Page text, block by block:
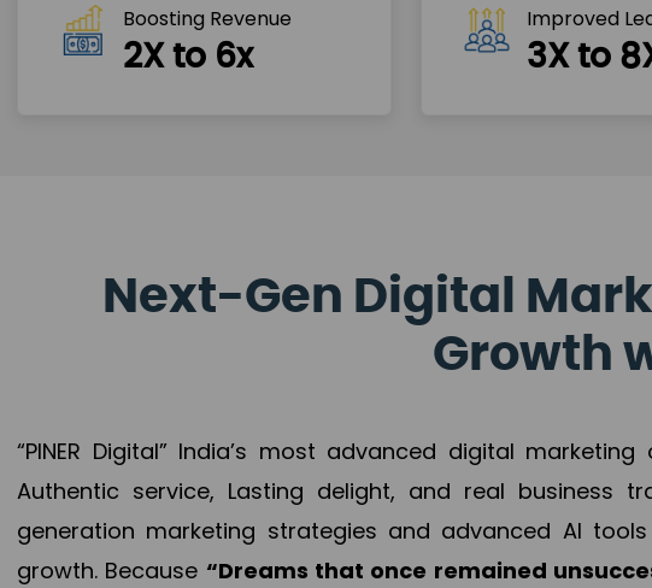
Boosting Revenue
2X to 6x
Improved
3X to
Next-Gen Digital
Growth
“PINER Digital” India’s most advanced digital
Authentic service, Lasting delight, and real business
generation marketing strategies and advanced AI
growth. Because “Dreams that once remained